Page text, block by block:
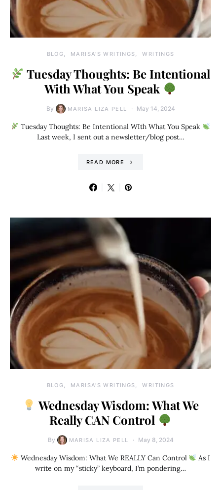
BLOG MARISA'S WRITINGS WRITINGS
Tuesday Thoughts: Be Intentional
With What You Speak
By MARISA LIZA PELL May 14, 2024
Tuesday Thoughts: Be Intentional WIth What You Speak
Last week, I sent out a newsletter/blog post…
READ MORE
BLOG MARISA'S WRITINGS WRITINGS
Wednesday Wisdom: What We
Really CAN Control
By MARISA LIZA PELL May 8, 2024
Wednesday Wisdom: What We REALLY Can Control
As I
write on my “sticky” keyboard, I’m pondering…